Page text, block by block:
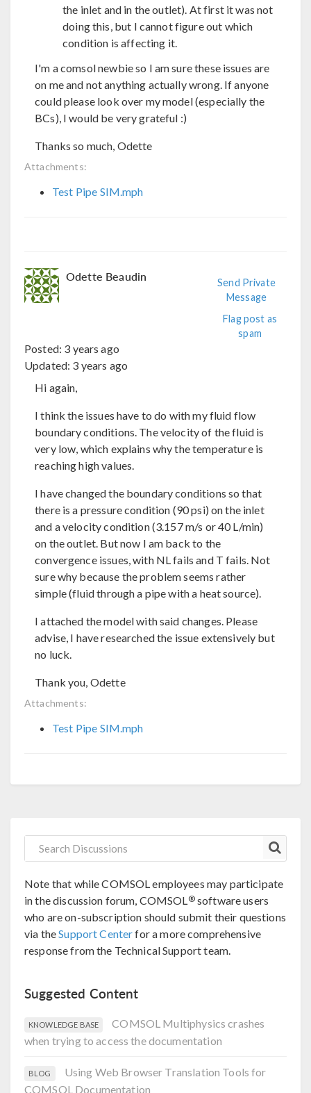
the inlet and in the outlet). At first it was not
doing this, but I cannot figure out which
condition is affecting it.
I'm a comsol newbie so I am sure these issues are
on me and not anything actually wrong. If anyone
could please look over my model (especially the
BCs), I would be very grateful :)
Thanks so much, Odette
Attachments:
Test Pipe SIM.mph
Odette Beaudin
Send Private
Message
Flag post as
spam
Posted: 3 years ago
Updated: 3 years ago
Hi again,
I think the issues have to do with my fluid flow
boundary conditions. The velocity of the fluid is
very low, which explains why the temperature is
reaching high values.
I have changed the boundary conditions so that
there is a pressure condition (90 psi) on the inlet
and a velocity condition (3.157 m/s or 40 L/min)
on the outlet. But now I am back to the
convergence issues, with NL fails and T fails. Not
sure why because the problem seems rather
simple (fluid through a pipe with a heat source).
I attached the model with said changes. Please
advise, I have researched the issue extensively but
no luck.
Thank you, Odette
Attachments:
Test Pipe SIM.mph
Note that while COMSOL employees may participate
in the discussion forum, COMSOL®software users
who are on-subscription should submit their questions
via theSupport Centerfor a more comprehensive
response from the Technical Support team.
Suggested Content
KNOWLEDGE BASE
COMSOL Multiphysics crashes
when trying to access the documentation
BLOG
Using Web Browser Translation Tools for
COMSOL Documentation